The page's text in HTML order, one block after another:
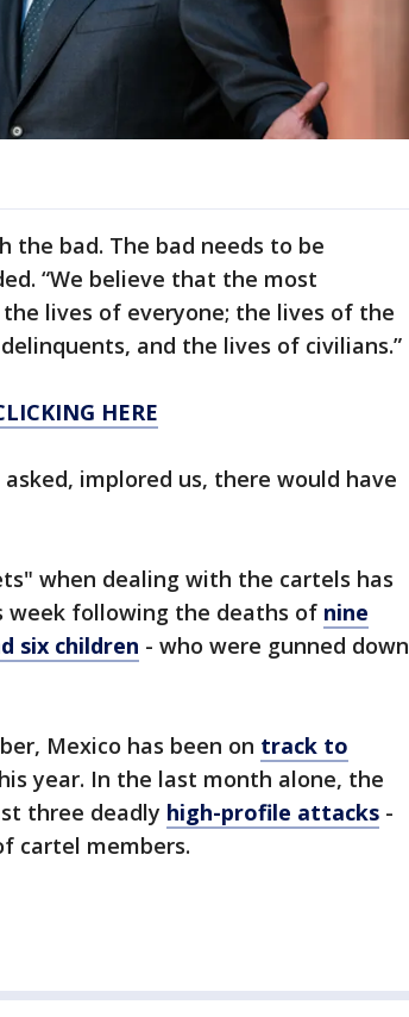
the bad. The bad needs to be
“We believe that the most
lives of everyone; the lives of the
and the lives of civilians.”
HERE
implored us, there would have
when dealing with the cartels has
week following the deaths of nine
six children - who were gunned down
Mexico has been on track to
year. In the last month alone, the
three deadly high-profile attacks -
cartel members.